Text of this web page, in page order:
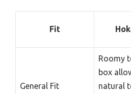
Fit
General Fit
Roomy
box
natural